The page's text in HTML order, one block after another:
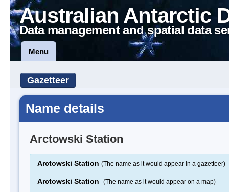
Australian Antarctic
Data management and spatial data
Menu
Gazetteer
Name details
Arctowski Station
Arctowski Station (The name as it would appear in a gazetteer)
Arctowski Station (The name as it would appear on a map)